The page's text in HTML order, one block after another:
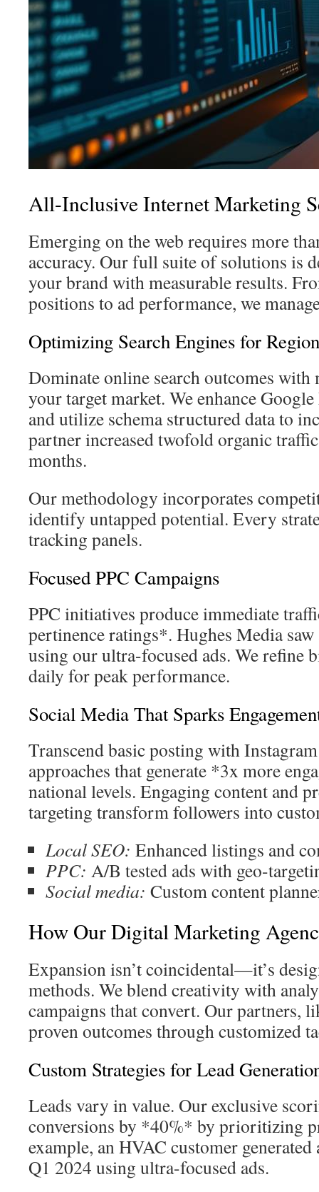
All-Inclusive Internet Marketing
Emerging on the web requires more
accuracy. Our full suite of solutions is
your brand with measurable results.
positions to ad performance, we
Optimizing Search Engines for
Dominate online search outcomes with
your target market. We enhance
and utilize schema structured data to
partner increased twofold organic
months.
Our methodology incorporates
identify untapped potential. Every
tracking panels.
Focused PPC Campaigns
PPC initiatives produce immediate
pertinence ratings*. Hughes Media
using our ultra-focused ads. We refine
daily for peak performance.
Social Media That Sparks
Transcend basic posting with
approaches that generate *3x more
national levels. Engaging content and
targeting transform followers into
Local SEO: Enhanced listings and
PPC: A/B tested ads with geo-
Social media: Custom content
How Our Digital Marketing
Expansion isn’t coincidental—it’s
methods. We blend creativity with
campaigns that convert. Our partners,
proven outcomes through customized
Custom Strategies for Lead
Leads vary in value. Our exclusive
conversions by *40%* by prioritizing
example, an HVAC customer
Q1 2024 using ultra-focused ads.